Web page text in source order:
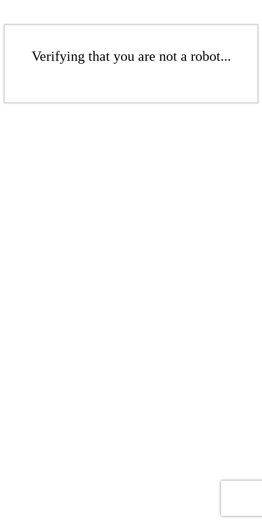
Verifying that you are not a robot...